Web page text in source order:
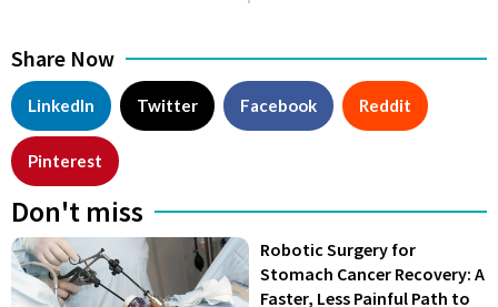
Share Now
LinkedIn Twitter Facebook Reddit
Pinterest
Don't miss
Robotic Surgery for
Stomach Cancer Recovery: A
Faster, Less Painful Path to